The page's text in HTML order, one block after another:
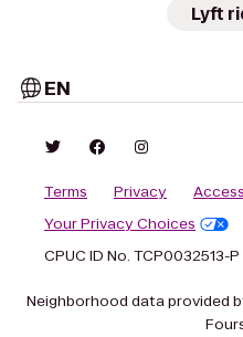
Lyft
EN
Terms Privacy
Your Privacy Choices
CPUC ID No. TCP0032513-P
Neighborhood data provided